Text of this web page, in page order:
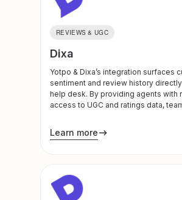
REVIEWS & UGC
Dixa
Yotpo & Dixa’s integration surfaces
sentiment and review history
help desk. By providing agents with
access to UGC and ratings data,
experiences around, and foster
trust.
Learn more